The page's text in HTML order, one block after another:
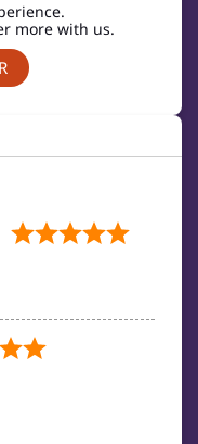
more with us.